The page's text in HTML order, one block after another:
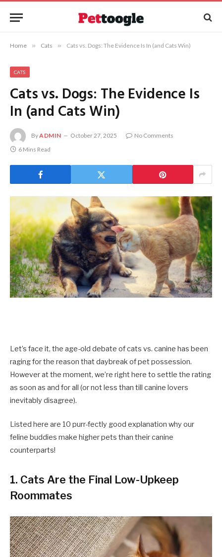
Home » Cats » Cats vs. Dogs: The Evidence Is In (and Cats Win)
CATS
Cats vs. Dogs: The Evidence Is
In (and Cats Win)
ByADMIN October 27, 2025
No Comments
6 Mins Read
Let’s face it, the age-old debate of cats vs. canine has been
raging for the reason that daybreak of pet possession.
However at the moment, we’re right here to settle the rating
as soon as and for all (or not less than till canine lovers
inevitably disagree).
Listed here are 10 purr-fectly good explanation why our
feline buddies make higher pets than their canine
counterparts!
1. Cats Are the Final Low-Upkeep
Roommates